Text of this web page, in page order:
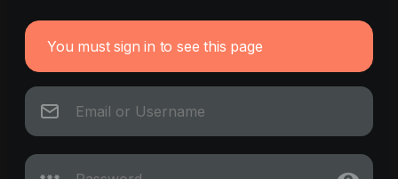
You must sign in to see this page